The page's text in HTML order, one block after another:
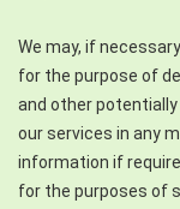
We may, if
for the purpose of
and other
our services in any
information if
for the purposes of